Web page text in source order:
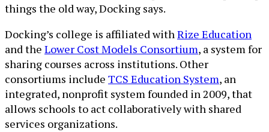
things the old way, Docking says.
Docking’s college is affiliated withRize Education
and the Lower Cost Models Consortium, a system for
sharing courses across institutions. Other
consortiums include TCS Education System, an
integrated, nonprofit system founded in 2009, that
allows schools to act collaboratively with shared
services organizations.